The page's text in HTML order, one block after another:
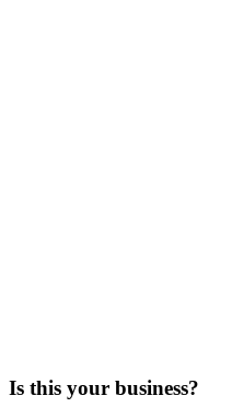
Is this your business?